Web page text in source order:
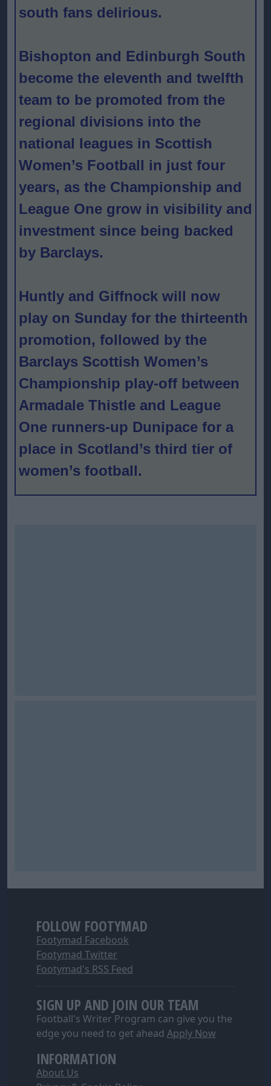
south fans delirious.
Bishopton and Edinburgh South
become the eleventh and twelfth
team to be promoted from the
regional divisions into the
national leagues in Scottish
Women’s Football in just four
years, as the Championship and
League One grow in visibility and
investment since being backed
by Barclays.
Huntly and Giffnock will now
play on Sunday for the thirteenth
promotion, followed by the
Barclays Scottish Women’s
Championship play-off between
Armadale Thistle and League
One runners-up Dunipace for a
place in Scotland’s third tier of
women’s football.
FOLLOW FOOTYMAD
Footymad Facebook
Footymad Twitter
Footymad's RSS Feed
SIGN UP AND JOIN OUR TEAM
Football's Writer Program can give you the
edge you need to get ahead Apply Now
INFORMATION
About Us